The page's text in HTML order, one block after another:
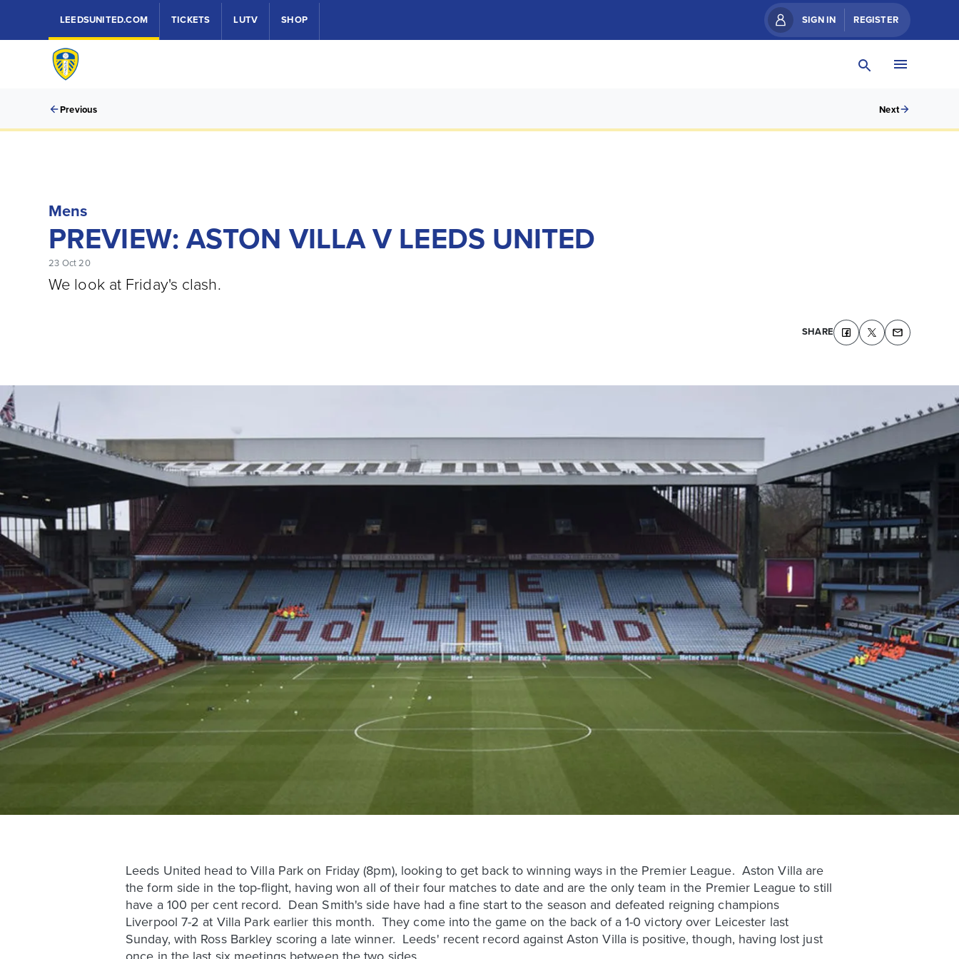
LEEDSUNITED.COM TICKETS LUTV SHOP SIGN IN REGISTER
Previous Next
Mens
PREVIEW: ASTON VILLA V LEEDS UNITED
23 Oct 20
We look at Friday's clash.
SHARE
Leeds United head to Villa Park on Friday (8pm), looking to get back to winning ways in the Premier League. Aston Villa are
the form side in the top-flight, having won all of their four matches to date and are the only team in the Premier League to still
have a 100 per cent record. Dean Smith's side have had a fine start to the season and defeated reigning champions
Liverpool 7-2 at Villa Park earlier this month. They come into the game on the back of a 1-0 victory over Leicester last
Sunday, with Ross Barkley scoring a late winner. Leeds' recent record against Aston Villa is positive, though, having lost just